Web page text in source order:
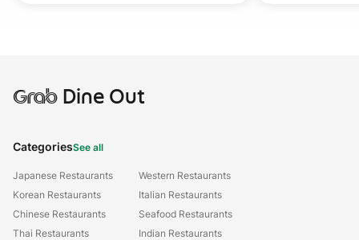
GrabDine Out
CategoriesSee all
Japanese Restaurants
Korean Restaurants
Chinese Restaurants
Thai Restaurants
Western Restaurants
Italian Restaurants
Seafood Restaurants
Indian Restaurants